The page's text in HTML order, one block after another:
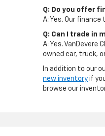
Q: Do you offer
A: Yes. Our
Q: Can I trade in
A: Yes.
owned car, truck, or
In addition to our
new inventory if
browse our